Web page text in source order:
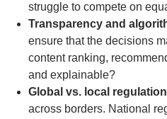
struggle to compete on
Transparency and
ensure that the decisions
content ranking,
and explainable?
Global vs. local
across borders. National